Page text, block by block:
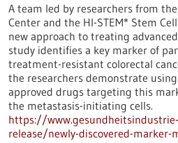
A team led by researchers from
Center and the HI-STEM* Stem
new approach to treating
study identifies a key marker of
treatment-resistant colorectal
the researchers demonstrate
approved drugs targeting this
the metastasis-initiating cells.
https://
release/newly-discovered-marker-